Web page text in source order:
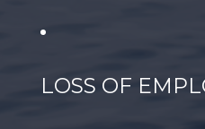
LOSS OF